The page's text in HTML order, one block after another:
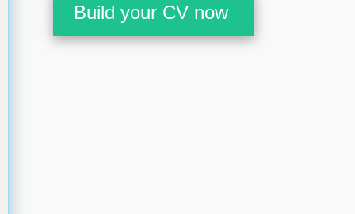
Build your CV now